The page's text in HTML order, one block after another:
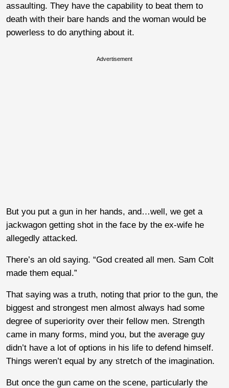
assaulting. They have the capability to beat them to
death with their bare hands and the woman would be
powerless to do anything about it.
Advertisement
But you put a gun in her hands, and…well, we get a
jackwagon getting shot in the face by the ex-wife he
allegedly attacked.
There’s an old saying. “God created all men. Sam Colt
made them equal.”
That saying was a truth, noting that prior to the gun, the
biggest and strongest men almost always had some
degree of superiority over their fellow men. Strength
came in many forms, mind you, but the average guy
didn’t have a lot of options in his life to defend himself.
Things weren’t equal by any stretch of the imagination.
But once the gun came on the scene, particularly the